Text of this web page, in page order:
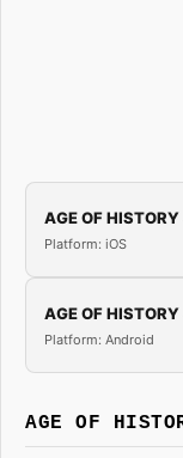
AGE OF HISTORY
Platform: iOS
AGE OF HISTORY
Platform: Android
AGE OF